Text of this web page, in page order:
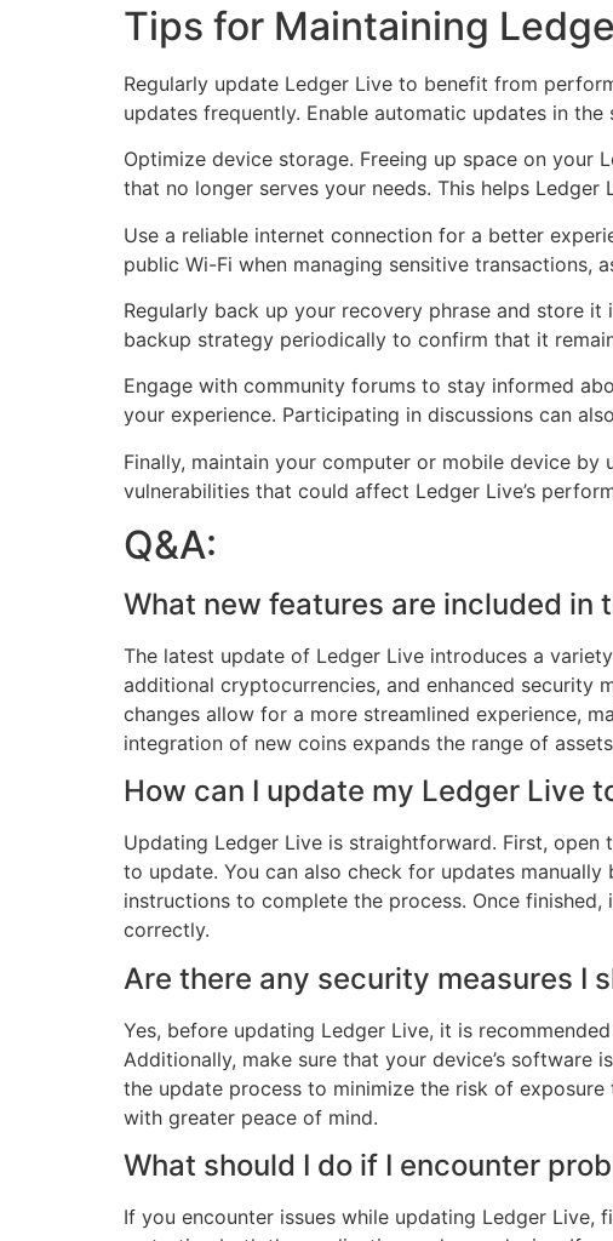
Tips for Maintaining
Regularly update Ledger Live to benefit from
updates frequently. Enable automatic updates in
Optimize device storage. Freeing up space on your
that no longer serves your needs. This helps
Use a reliable internet connection for a better
public Wi-Fi when managing sensitive transactions,
Regularly back up your recovery phrase and store
backup strategy periodically to confirm that it
Engage with community forums to stay informed
your experience. Participating in discussions can
Finally, maintain your computer or mobile device
vulnerabilities that could affect Ledger Live’s
Q&A:
What new features are included in
The latest update of Ledger Live introduces a
additional cryptocurrencies, and enhanced security
changes allow for a more streamlined experience,
integration of new coins expands the range of
How can I update my Ledger Live
Updating Ledger Live is straightforward. First,
to update. You can also check for updates
instructions to complete the process. Once
correctly.
Are there any security measures I
Yes, before updating Ledger Live, it is
Additionally, make sure that your device’s
the update process to minimize the risk of
with greater peace of mind.
What should I do if I encounter
If you encounter issues while updating Ledger